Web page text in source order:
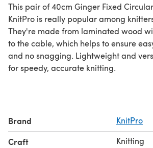
This pair of 40cm Ginger Fixed
KnitPro is really popular among
They're made from laminated wood
to the cable, which helps to ensure
and no snagging. Lightweight and
for speedy, accurate knitting.
Brand KnitPro
Craft Knitting